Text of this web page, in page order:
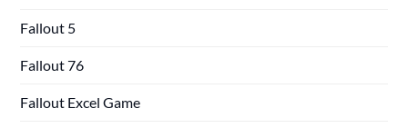
Fallout 5
Fallout 76
Fallout Excel Game